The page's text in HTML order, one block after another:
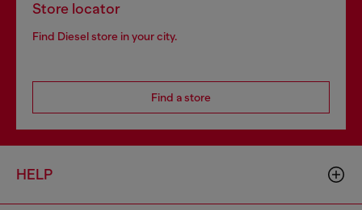
Store locator
Find Diesel store in your city.
Find a store
HELP